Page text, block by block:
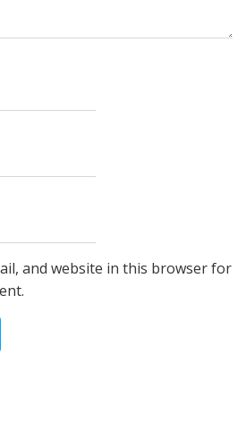
and website in this browser for